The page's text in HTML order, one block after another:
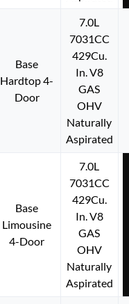
Base
Hardtop 4-
Door
7.0L
7031CC
429Cu.
In. V8
GAS
OHV
Naturally
Aspirated
Base
Limousine
4-Door
7.0L
7031CC
429Cu.
In. V8
GAS
OHV
Naturally
Aspirated